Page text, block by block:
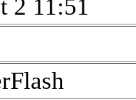
2 11:51